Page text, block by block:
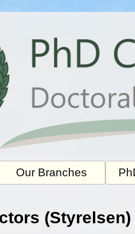
Our Branches
(Styrelsen)